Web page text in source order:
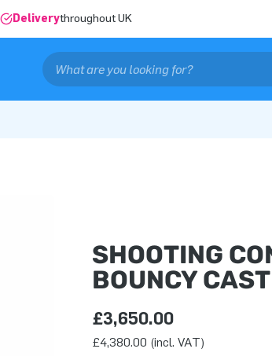
Deliverythroughout UK
SHOOTING
BOUNCY
£3,650.00
£4,380.00 (incl. VAT)